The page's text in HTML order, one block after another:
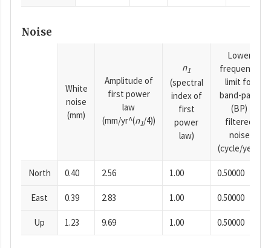
Noise
White
noise
(mm)
Amplitude of
first power
law
(mm/yr^(n1/4))
n1
(spectral
index of
first
power
law)
Lower
frequency
limit for
band-pass
(BP)
filtered
noise
(cycle/year)
North 0.40 2.56 1.00 0.50000
East 0.39 2.83 1.00 0.50000
Up 1.23 9.69 1.00 0.50000